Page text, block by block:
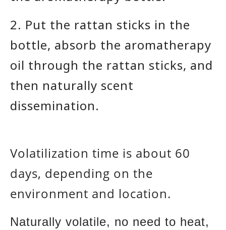
2. Put the rattan sticks in the
bottle, absorb the aromatherapy
oil through the rattan sticks, and
then naturally scent
dissemination.
Volatilization time is about 60
days, depending on the
environment and location.
Naturally volatile, no need to heat,